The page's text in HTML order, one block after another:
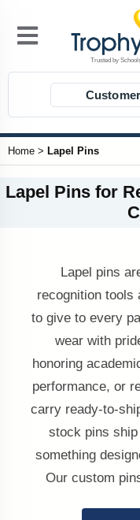
Customer
Home > Lapel Pins
Lapel Pins for
Lapel pins
recognition
to give to every
wear with
honoring
performance, or
carry ready-to-
stock pins
something
Our custom